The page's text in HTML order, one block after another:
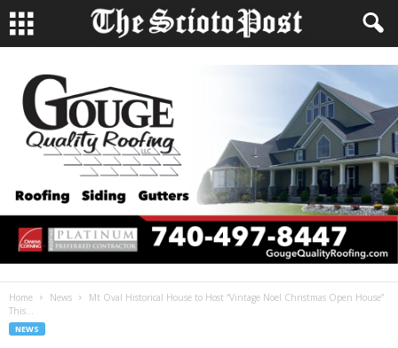
Home News
Mt Oval Historical House to Host “Vintage Noel Christmas Open House”
This...
NEWS